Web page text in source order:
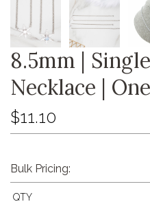
8.5mm |
Necklace |
$11.10
Bulk Pricing:
QTY